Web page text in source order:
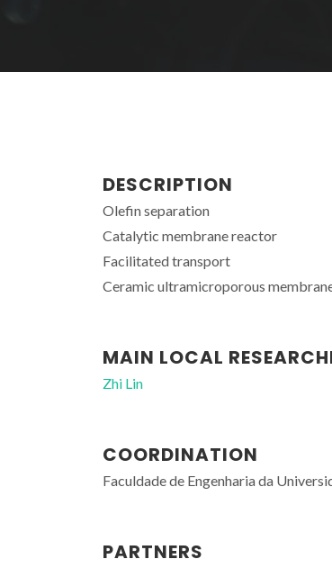
DESCRIPTION
Olefin separation
Catalytic membrane reactor
Facilitated transport
Ceramic ultramicroporous
MAIN LOCAL
Zhi Lin
COORDINATION
Faculdade de Engenharia da
PARTNERS